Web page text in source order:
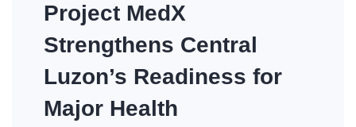
Project MedX
Strengthens Central
Luzon’s Readiness for
Major Health